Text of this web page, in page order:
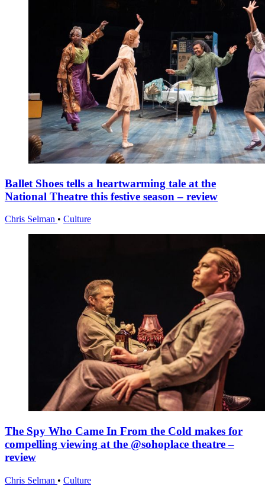
Ballet Shoes tells a heartwarming tale at the
National Theatre this festive season – review
Chris Selman • Culture
The Spy Who Came In From the Cold makes for
compelling viewing at the @sohoplace theatre –
review
Chris Selman • Culture